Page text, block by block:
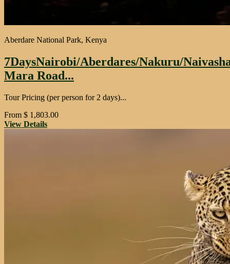
Aberdare National Park, Kenya
7DaysNairobi/Aberdares/Nakuru/
Mara Road...
Tour Pricing (per person for 2 days)...
From $ 1,803.00
View Details